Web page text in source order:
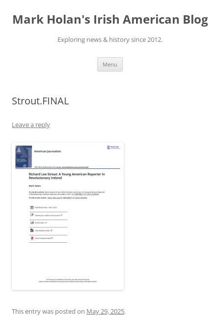
content
Mark Holan's Irish American Blog
Exploring news & history since 2012.
Menu
Strout.FINAL
Leave a reply
This entry was posted on May 29, 2025.